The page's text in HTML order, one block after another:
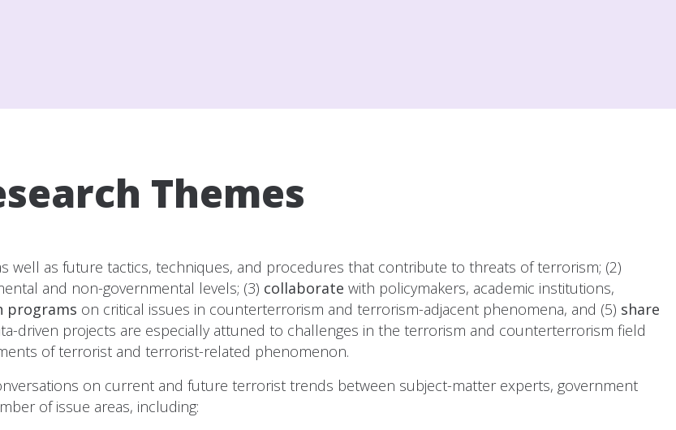
Themes
well as future tactics, techniques, and procedures that contribute to threats of terrorism; (2)
and non-governmental levels; (3) collaborate with policymakers, academic institutions,
programs on critical issues in counterterrorism and terrorism-adjacent phenomena, and (5) share
driven projects are especially attuned to challenges in the terrorism and counterterrorism field
of terrorist and terrorist-related phenomenon.
on current and future terrorist trends between subject-matter experts, government
of issue areas, including: